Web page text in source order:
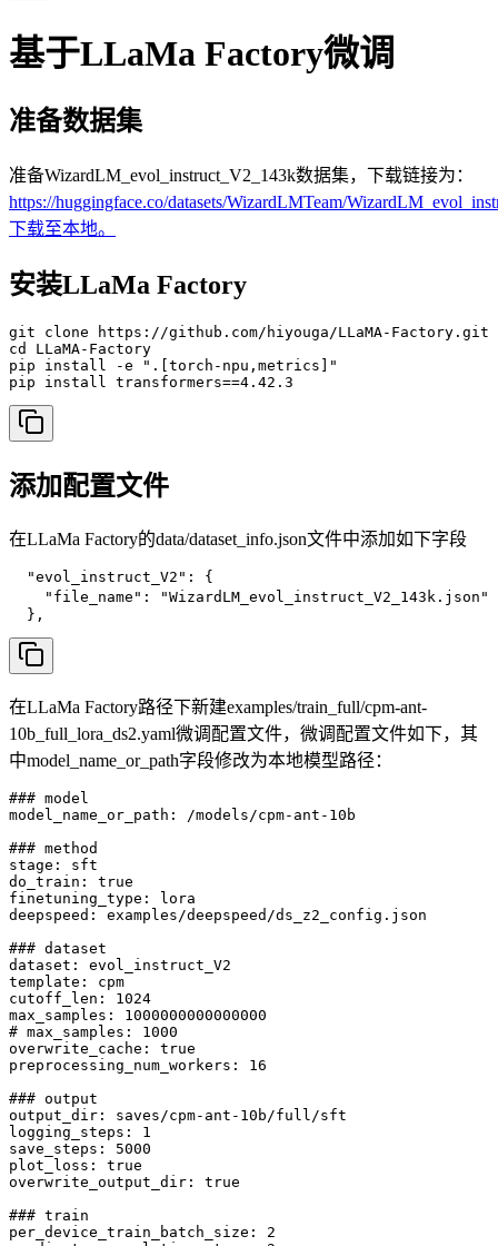
基于LLaMa Factory微调
准备数据集
准备WizardLM_evol_instruct_V2_143k数据集，下载链接为：
https://huggingface.co/datasets/WizardLMTeam/
下载至本地。
安装LLaMa Factory
git clone https://github.com/hiyouga/LLaMA-Factory.git
cd LLaMA-Factory
pip install -e ".[torch-npu,metrics]"
pip install transformers==4.42.3
添加配置文件
在LLaMa Factory的data/dataset_info.json文件中添加如下字段
  "evol_instruct_V2": {
"file_name": "WizardLM_evol_instruct_V2_143k.json"
  },
在LLaMa Factory路径下新建examples/train_full/cpm-ant-
10b_full_lora_ds2.yaml微调配置文件，微调配置文件如下，其
中model_name_or_path字段修改为本地模型路径：
### model
model_name_or_path: /models/cpm-ant-10b
### method
stage: sft
do_train: true
finetuning_type: lora
deepspeed: examples/deepspeed/ds_z2_config.json
### dataset
dataset: evol_instruct_V2
template: cpm
cutoff_len: 1024
max_samples: 1000000000000000
# max_samples: 1000
overwrite_cache: true
preprocessing_num_workers: 16
### output
output_dir: saves/cpm-ant-10b/full/sft
logging_steps: 1
save_steps: 5000
plot_loss: true
overwrite_output_dir: true
### train
per_device_train_batch_size: 2